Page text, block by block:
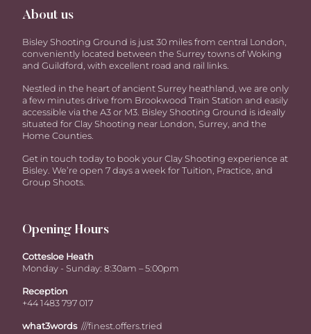
About us
Bisley Shooting Ground is just 30 miles from central London,
conveniently located between the Surrey towns of Woking
and Guildford, with excellent road and rail links.
Nestled in the heart of ancient Surrey heathland, we are only
a few minutes drive from Brookwood Train Station and easily
accessible via the A3 or M3. Bisley Shooting Ground is ideally
situated for Clay Shooting near London, Surrey, and the
Home Counties.
Get in touch today to book your Clay Shooting experience at
Bisley. We’re open 7 days a week for Tuition, Practice, and
Group Shoots.
Opening Hours
Cottesloe Heath
Monday - Sunday: 8:30am – 5:00pm
Reception
+44 1483 797 017
what3words ///finest.offers.tried